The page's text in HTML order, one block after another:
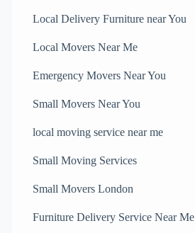
Local Delivery Furniture near You
Local Movers Near Me
Emergency Movers Near You
Small Movers Near You
local moving service near me
Small Moving Services
Small Movers London
Furniture Delivery Service Near Me